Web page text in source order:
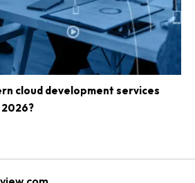
cloud development services